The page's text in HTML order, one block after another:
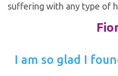
suffering with any type of
I am so glad I